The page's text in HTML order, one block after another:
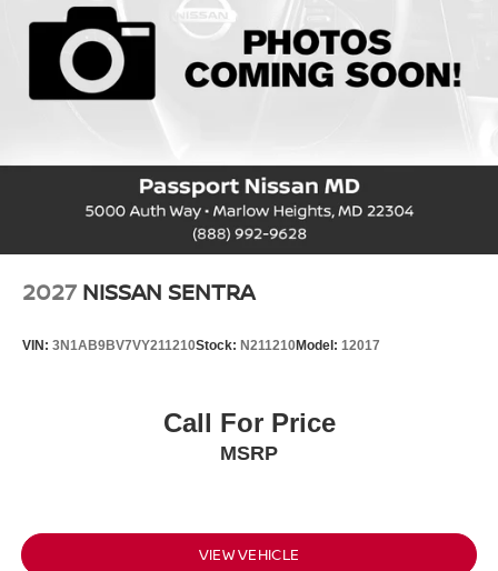
2027 NISSAN SENTRA
VIN: 3N1AB9BV7VY211210Stock: N211210Model: 12017
Call For Price
MSRP
VIEW VEHICLE